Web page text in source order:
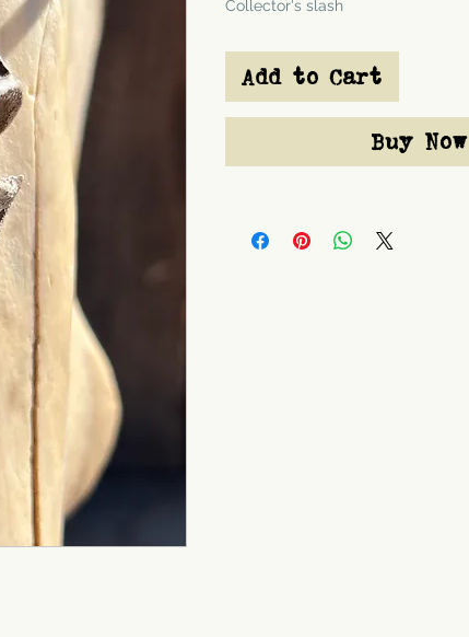
Collector's slash
Add to Cart
Buy Now